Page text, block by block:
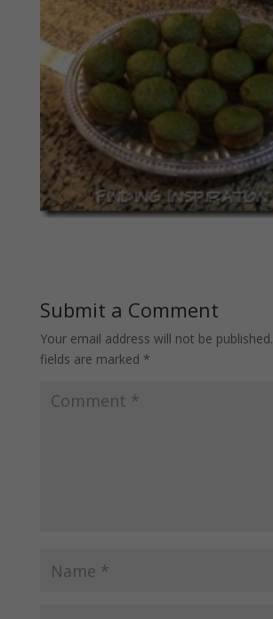
Submit a Comment
Your email address will not be published.
fields are marked *